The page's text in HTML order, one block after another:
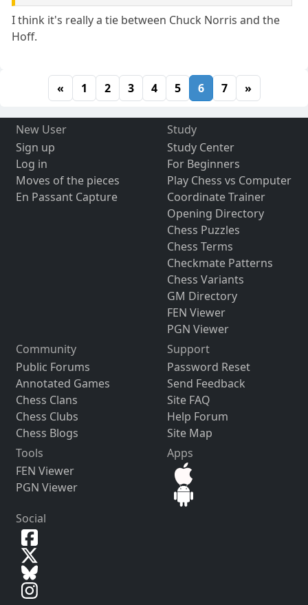
I think it's really a tie between Chuck Norris and the
Hoff.
« 1 2 3 4 5 6 7 »
New User
Sign up
Log in
Moves of the pieces
En Passant Capture
Study
Study Center
For Beginners
Play Chess vs Computer
Coordinate Trainer
Opening Directory
Chess Puzzles
Chess Terms
Checkmate Patterns
Chess Variants
GM Directory
FEN Viewer
PGN Viewer
Community
Public Forums
Annotated Games
Chess Clans
Chess Clubs
Chess Blogs
Support
Password Reset
Send Feedback
Site FAQ
Help Forum
Site Map
Tools
FEN Viewer
PGN Viewer
Apps
Social